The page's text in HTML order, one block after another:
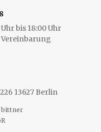
bis 18:00 Uhr
bittner
13627 Berlin